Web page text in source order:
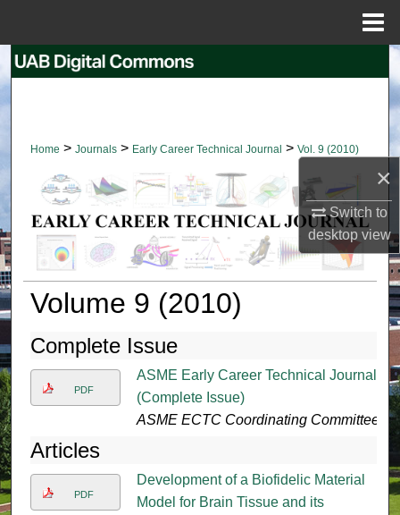
×
Switch to
desktopview
Search
My Account
About
Digital Commons Network™
Home > Journals > Early Career Technical Journal > Vol. 9 (2010)
Volume 9 (2010)
Complete Issue
PDF
ASME Early Career Technical Journal
(Complete Issue)
ASME ECTC Coordinating Committee
Articles
PDF
Development of a Biofidelic Material
Model for Brain Tissue and its